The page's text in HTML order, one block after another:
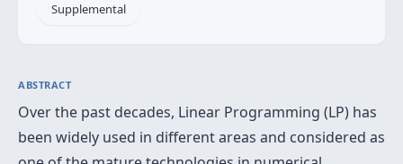
Supplemental
ABSTRACT
Over the past decades, Linear Programming (LP) has
been widely used in different areas and considered as